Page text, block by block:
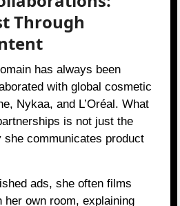
Through
has always been
with global cosmetic
Nykaa, and L’Oréal. What
is not just the
she communicates product
ads, she often films
her own room, explaining